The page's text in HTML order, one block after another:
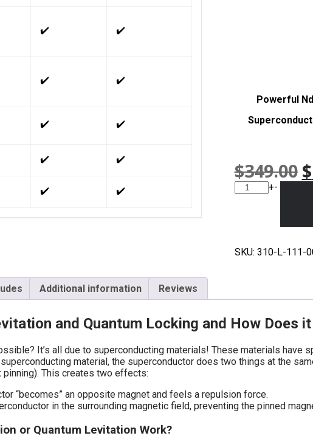
✔️ ✔️
✔️ ✔️
✔️ ✔️
✔️ ✔️
✔️ ✔️
Powerful
$349.00 $
+-
SKU: 310-L-111-
Additional information Reviews
and Quantum Locking and How Does
It’s all due to superconducting materials! These materials
material, the superconductor does two things at the
This creates two effects:
“becomes” an opposite magnet and feels a repulsion force.
in the surrounding magnetic field, preventing the pinned
or Quantum Levitation Work?